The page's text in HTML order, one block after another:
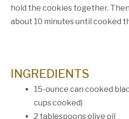
hold the cookies together.
about 10 minutes until cooked
INGREDIENTS
15-ounce can cooked
cupscooked)
2 tablespoonsolive oil